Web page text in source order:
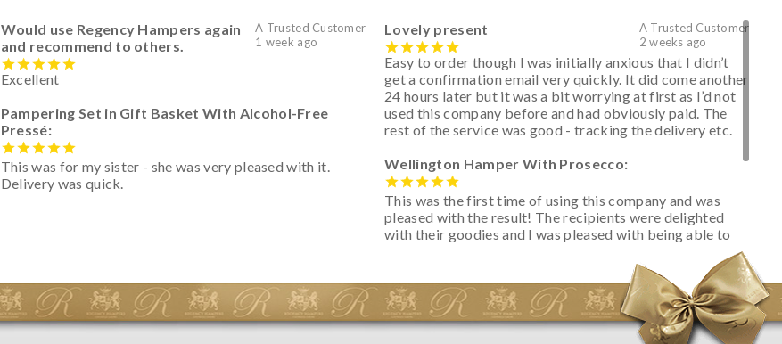
A Trusted Customer
1 week ago
Would use Regency Hampers again
and recommend to others.
Excellent
Pampering Set in Gift Basket With Alcohol-Free
Pressé:
This was for my sister - she was very pleased with it.
Delivery was quick.
A Trusted Customer
2 weeks ago
Lovely present
Easy to order though I was initially anxious that I didn’t
get a confirmation email very quickly. It did come another
24 hours later but it was a bit worrying at first as I’d not
used this company before and had obviously paid. The
rest of the service was good - tracking the delivery etc.
Wellington Hamper With Prosecco:
This was the first time of using this company and was
pleased with the result! The recipients were delighted
with their goodies and I was pleased with being able to
initially concerned that some of the items would be
spoiled. However, the cheese was well wrapped
apparently so the present was a success! They said it
looked great! I’d happily buy something like this again -